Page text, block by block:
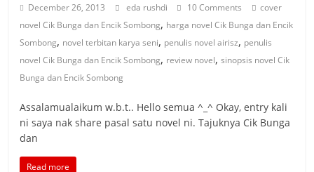
December 26, 2013 eda rushdi 10 Comments
cover
novel Cik Bunga dan Encik Sombong, harga novel Cik Bunga dan Encik
Sombong, novel terbitan karya seni, penulis novel airisz, penulis
novel Cik Bunga dan Encik Sombong, review novel,sinopsis novel Cik
Bunga dan Encik Sombong
Assalamualaikum w.b.t.. Hello semua ^_^ Okay, entry kali
ni saya nak share pasal satu novel ni. Tajuknya Cik Bunga
dan
Read more